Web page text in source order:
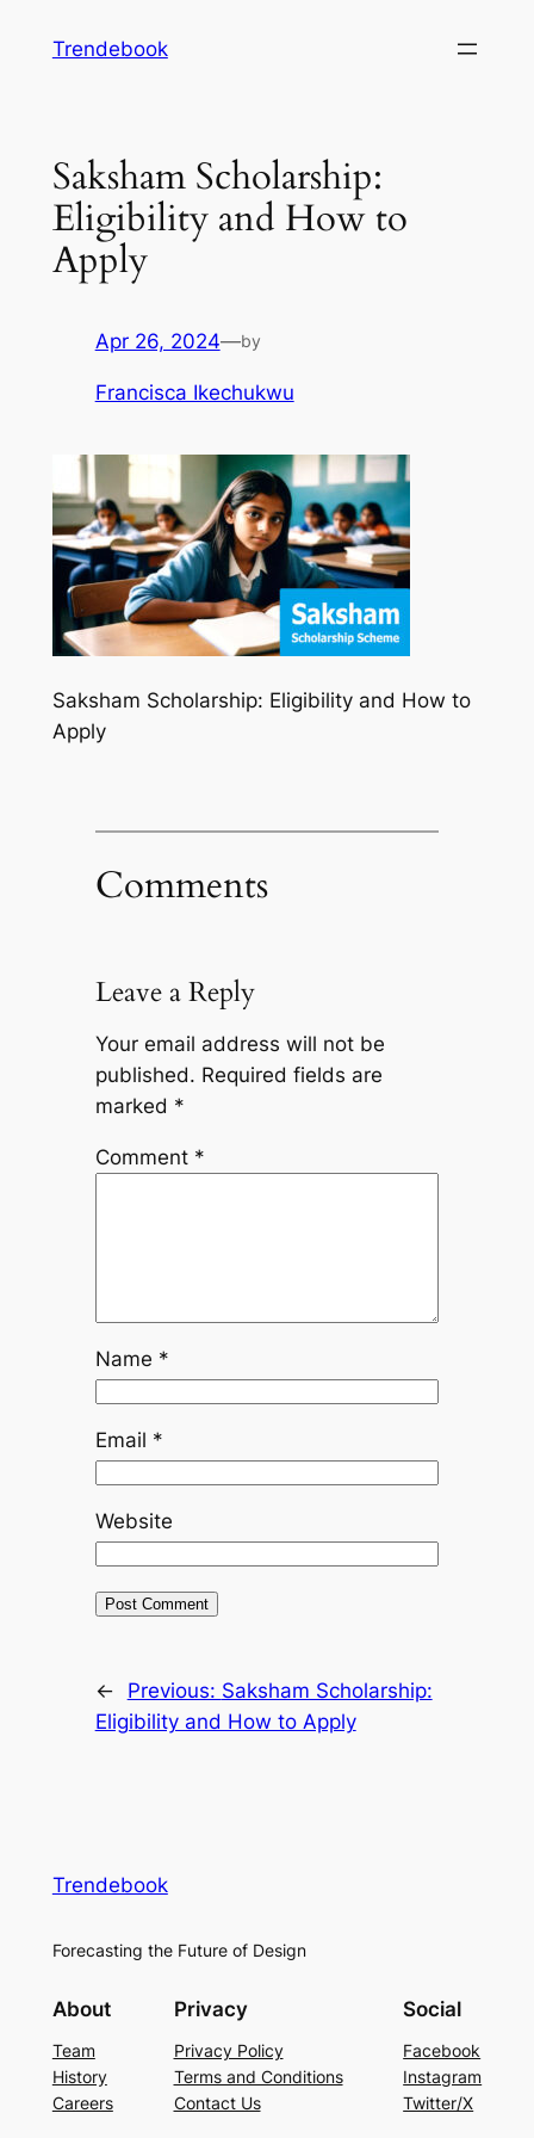
Trendebook
Saksham Scholarship:
Eligibility and How to
Apply
Apr 26, 2024—by
Francisca Ikechukwu
Saksham Scholarship: Eligibility and How to
Apply
Comments
Leave a Reply
Your email address will not be
published. Required fields are
marked *
Comment *
Name *
Email *
Website
← Previous: Saksham Scholarship:
Eligibility and How to Apply
Trendebook
Forecasting the Future of Design
About
Team
History
Careers
Privacy
Privacy Policy
Terms and Conditions
Contact Us
Social
Facebook
Instagram
Twitter/X